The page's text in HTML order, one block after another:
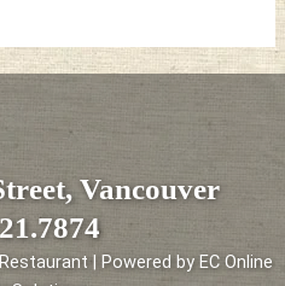
Vancouver
| Powered by EC Online